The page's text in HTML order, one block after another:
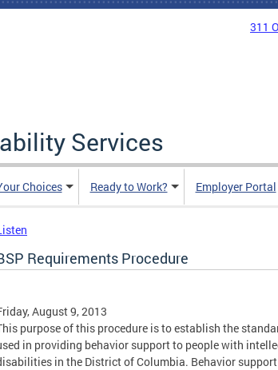
311
Services
Choices Ready to Work? Employer Portal
Requirements Procedure
August 9, 2013
purpose of this procedure is to establish the
in providing behavior support to people with
in the District of Columbia. Behavior